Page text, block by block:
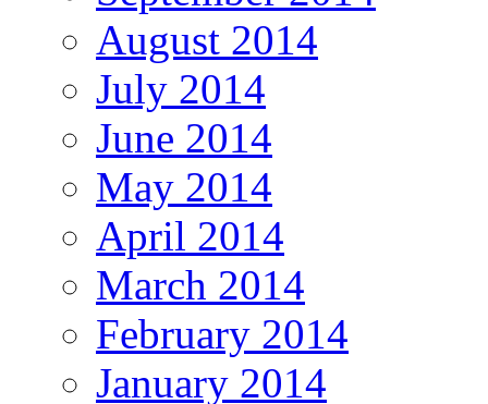
August 2014
July 2014
June 2014
May 2014
April 2014
March 2014
February 2014
January 2014